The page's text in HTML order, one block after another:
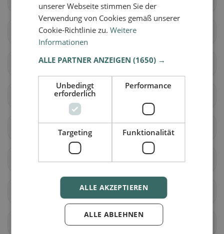
Dünserberg Feldkirch
Frastanz Fraxern
Koblach
Rankweil
Röthis
unserer Webseite stimmen Sie der
Verwendung von Cookies gemäß unserer
Cookie-Richtlinie zu.Weitere
Informationen
ALLE PARTNER ANZEIGEN(1650) →
Unbedingt
erforderlich
Performance
Targeting Funktionalität
ALLE AKZEPTIEREN
ALLE ABLEHNEN